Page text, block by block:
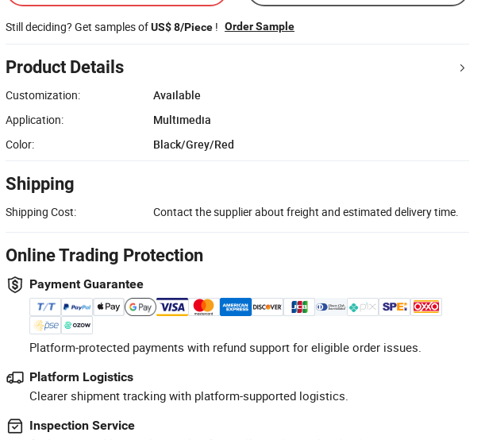
Still deciding? Get samples ofUS$ 8/Piece ! Order Sample
Product Details
Customization:
Available
Application:
Multimedia
Color:
Black/Grey/Red
Shipping
Shipping Cost: Contact the supplier about freight and estimated delivery time.
Online Trading Protection
Payment Guarantee
Platform-protected payments with refund support for eligible order issues.
Platform Logistics
Clearer shipment tracking with platform-supported logistics.
Inspection Service